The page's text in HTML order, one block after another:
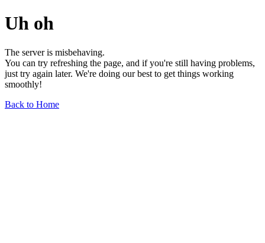
Uh oh
The server is misbehaving.
You can try refreshing the page, and if you're still having problems,
just try again later. We're doing our best to get things working
smoothly!
Back to Home